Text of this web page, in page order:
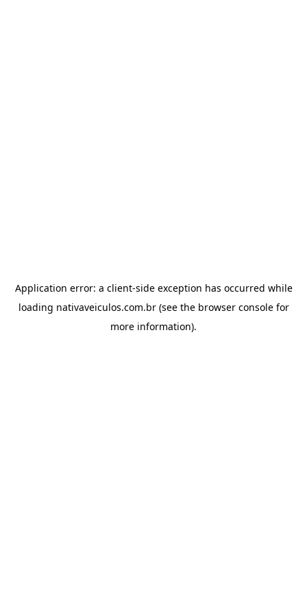
Application error: a client-side exception has occurred while
loading nativaveiculos.com.br(see the browser consolefor
more information).